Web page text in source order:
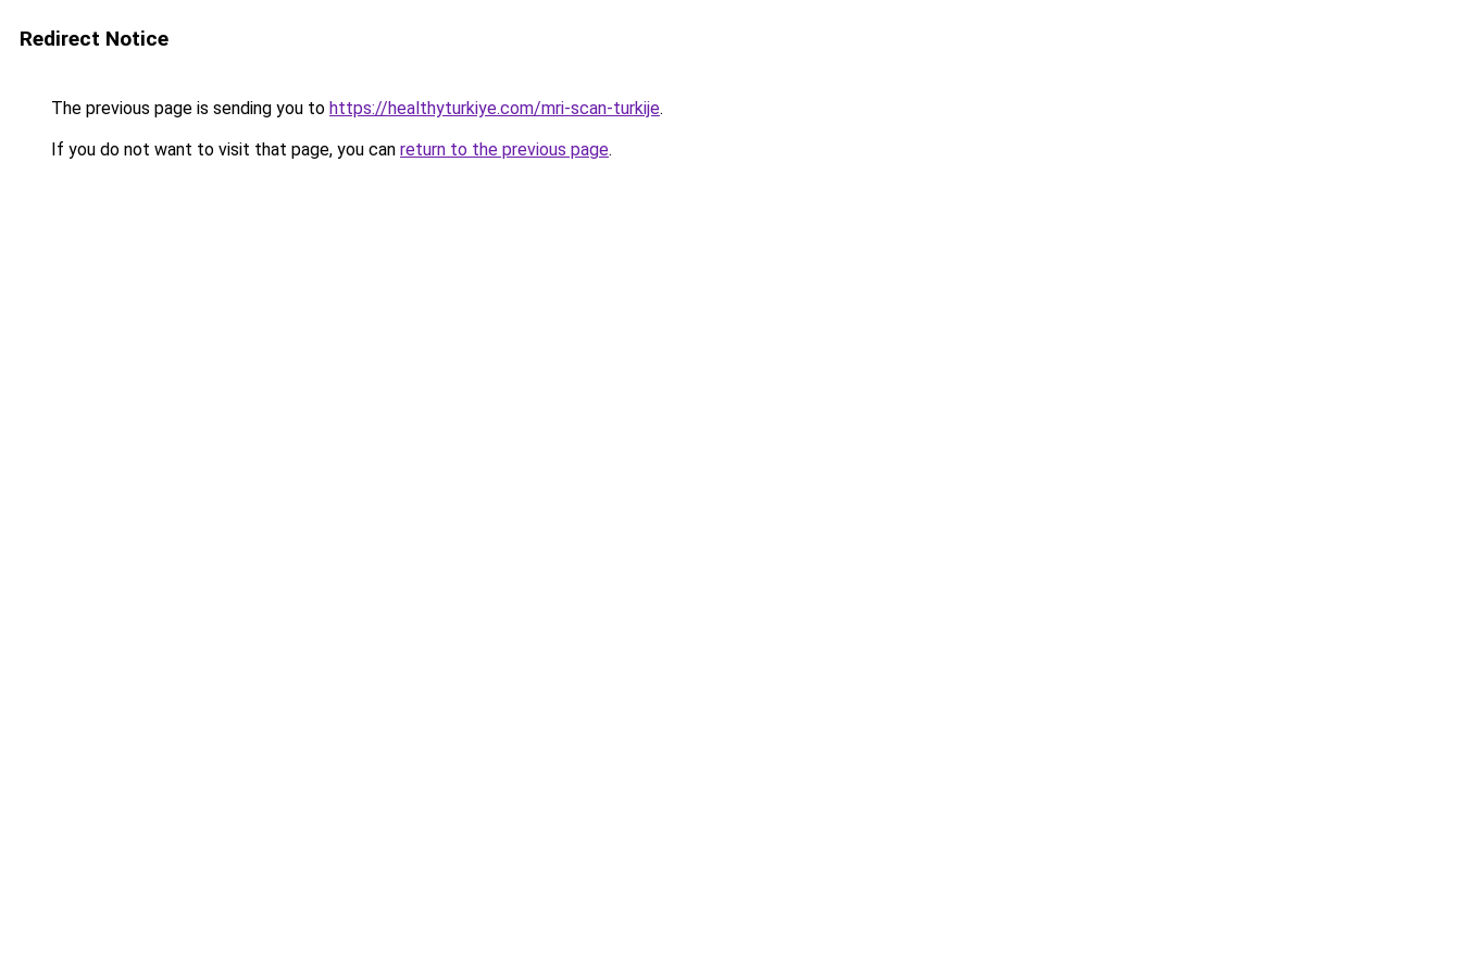
Redirect Notice
The previous page is sending you to https://healthyturkiye.com/mri-scan-turkije.
If you do not want to visit that page, you can return to the previous page.